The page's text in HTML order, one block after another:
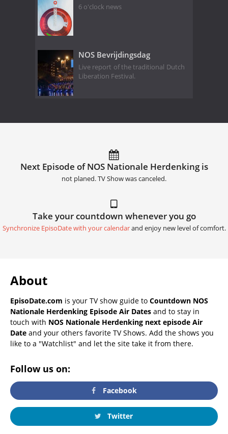
6 o'clock news
NOS Bevrijdingsdag
Live report of the traditional Dutch
Liberation Festival.
Next Episode of NOS Nationale Herdenking is
not planed. TV Show was canceled.
Take your countdown whenever you go
Synchronize EpisoDate with your calendarand enjoy new level of comfort.
About
EpisoDate.com is your TV show guide to Countdown NOS
Nationale Herdenking Episode Air Dates and to stay in
touch with NOS Nationale Herdenking next episode Air
Date and your others favorite TV Shows. Add the shows you
like to a "Watchlist" and let the site take it from there.
Follow us on:
Facebook
Twitter